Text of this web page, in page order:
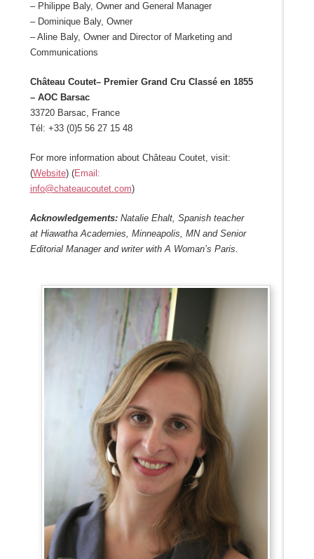
– Philippe Baly, Owner and General Manager
– Dominique Baly, Owner
– Aline Baly, Owner and Director of Marketing and
Communications
Château Coutet– Premier Grand Cru Classé en 1855
– AOC Barsac
33720 Barsac, France
Tél: +33 (0)5 56 27 15 48
For more information about Château Coutet, visit:
(Website) (Email:
info@chateaucoutet.com)
Acknowledgements:Natalie Ehalt, Spanish teacher
at Hiawatha Academies, Minneapolis, MN and Senior
Editorial Manager and writer with A Woman’s Paris.